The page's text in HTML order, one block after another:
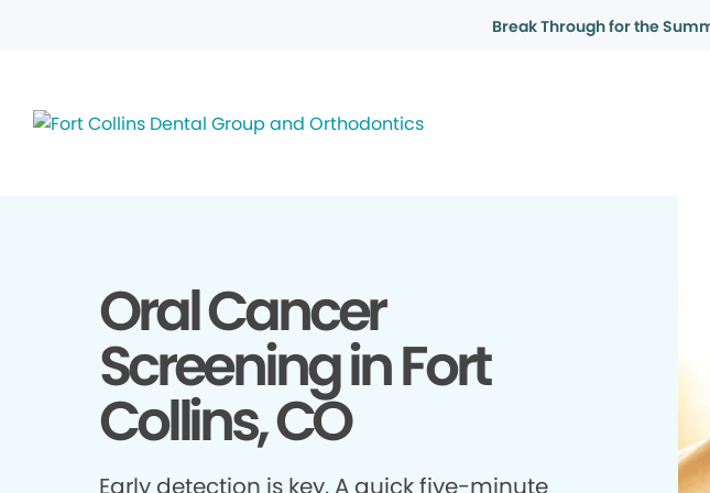
Break Through for the
Oral Cancer
Screening in Fort
Collins, CO
Early detection is key. A quick five-minute